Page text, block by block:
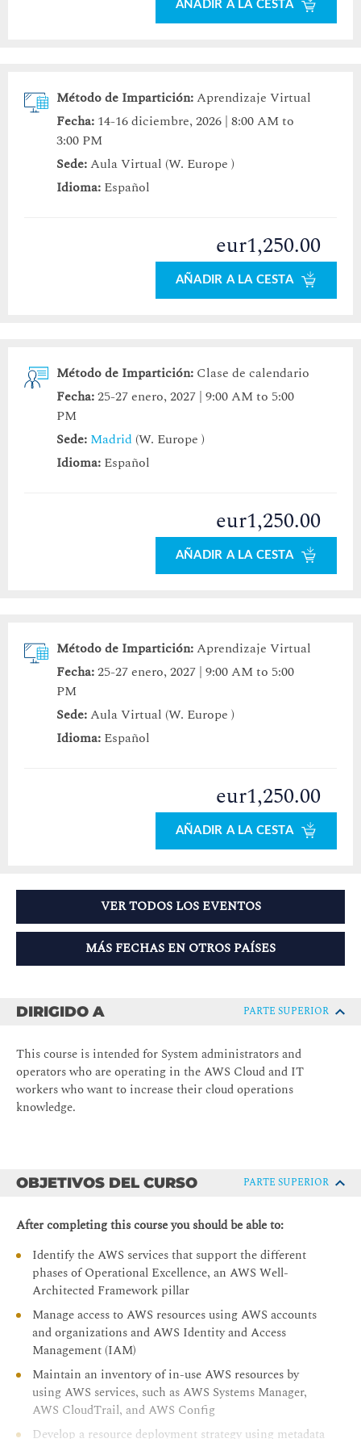
AÑADIR A LA CESTA
Método de Impartición:Aprendizaje Virtual
Fecha: 14-16 diciembre, 2026 | 8:00 AM to
3:00 PM
Sede:Aula Virtual (W. Europe )
Idioma: Español
eur1,250.00
AÑADIR A LA CESTA
Método de Impartición: Clase de calendario
Fecha:25-27 enero, 2027 | 9:00 AM to 5:00
PM
Sede: Madrid (W. Europe )
Idioma: Español
eur1,250.00
AÑADIR A LA CESTA
Método de Impartición:Aprendizaje Virtual
Fecha:25-27 enero, 2027 | 9:00 AM to 5:00
PM
Sede:Aula Virtual (W. Europe )
Idioma: Español
eur1,250.00
AÑADIR A LA CESTA
VER TODOS LOS EVENTOS
MÁS FECHAS EN OTROS PAÍSES
DIRIGIDO A PARTE SUPERIOR
This course is intended for System administrators and
operators who are operating in the AWS Cloud and IT
workers who want to increase their cloud operations
knowledge.
OBJETIVOS DEL CURSO PARTE SUPERIOR
After completing this course you should be able to:
Identify the AWS services that support the different
phases of Operational Excellence, an AWS Well-
Architected Framework pillar
Manage access to AWS resources using AWS accounts
and organizations and AWS Identity and Access
Management (IAM)
Maintain an inventory of in-use AWS resources by
using AWS services, such as AWS Systems Manager,
AWS CloudTrail, and AWS Config
Develop a resource deployment strategy using metadata